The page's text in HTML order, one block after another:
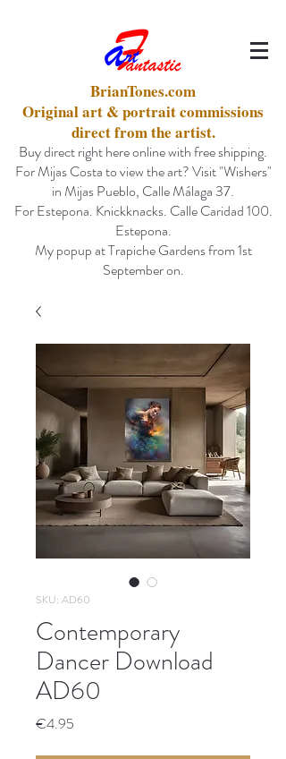
BrianTones.com
Original art & portrait commissions
direct from the artist.
Buy direct right here online with free shipping.
For Mijas Costa to view the art? Visit "Wishers"
in Mijas Pueblo, Calle Málaga 37.
For Estepona. Knickknacks. Calle Caridad 100.
Estepona.
My popup at Trapiche Gardens from 1st
September on.
SKU: AD60
Contemporary
Dancer Download
AD60
€4.95